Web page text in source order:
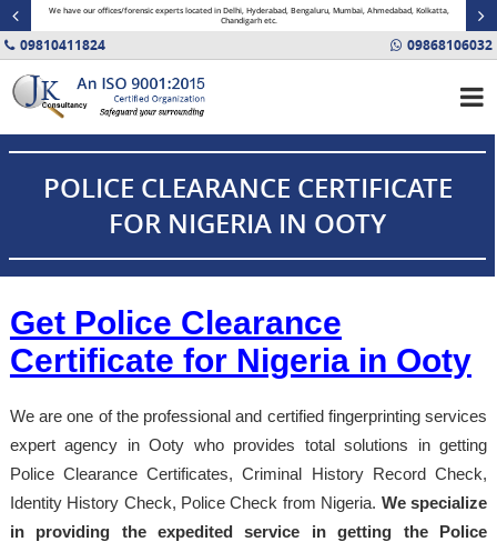
We have our offices/forensic experts located in Delhi, Hyderabad, Bengaluru, Mumbai, Ahmedabad, Kolkatta,
Chandigarh etc.
09810411824 09868106032
POLICE CLEARANCE CERTIFICATE
FOR NIGERIA IN OOTY
Get Police Clearance
Certificate for Nigeria in Ooty
We are one of the professional and certified fingerprinting services
expert agency in Ooty who provides total solutions in getting
Police Clearance Certificates, Criminal History Record Check,
Identity History Check, Police Check from Nigeria. We specialize
in providing the expedited service in getting the Police